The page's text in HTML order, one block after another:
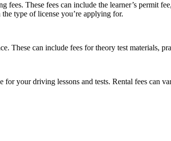
These fees can include the learner’s permit
type of license you’re applying for.
These can include fees for theory test materials,
for your driving lessons and tests. Rental fees can